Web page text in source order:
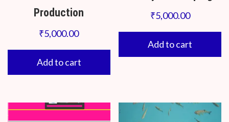
Production
₹5,000.00
Add to cart
₹5,000.00
Add to cart